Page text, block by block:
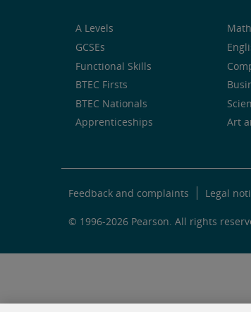
A Levels
GCSEs
Functional Skills
BTEC Firsts
BTEC Nationals
Apprenticeships
Art
Feedback and complaints Legal
© 1996-2026 Pearson. All rights